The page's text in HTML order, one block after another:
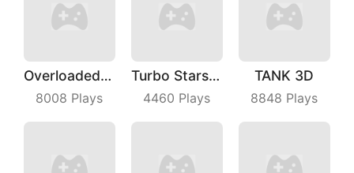
Overloaded Bus
8008 Plays
Turbo Stars Rival Racing
4460 Plays
TANK 3D
8848 Plays